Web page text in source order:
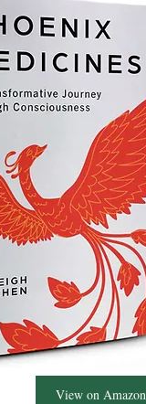
View on Amazon